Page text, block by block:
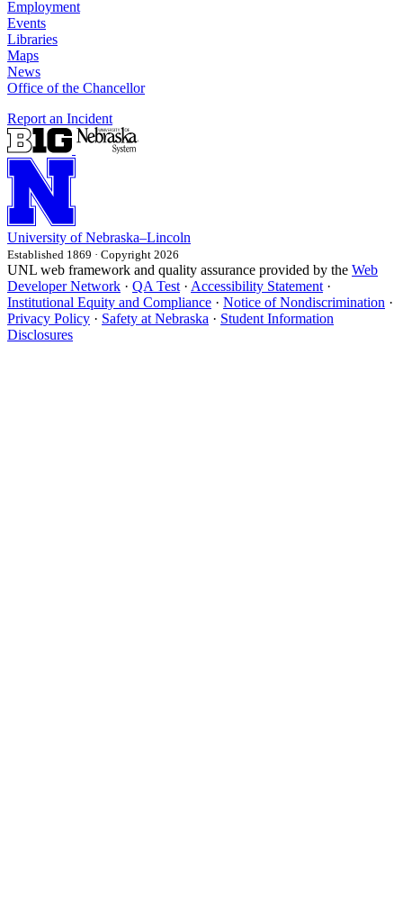
Employment
Events
Libraries
Maps
News
Office of the Chancellor
Report an Incident
University of Nebraska–Lincoln
Established 1869 · Copyright 2026
UNL web framework and quality assurance provided by the Web
Developer Network · QA Test · Accessibility Statement ·
Institutional Equity and Compliance · Notice of Nondiscrimination ·
Privacy Policy · Safety at Nebraska · Student Information
Disclosures